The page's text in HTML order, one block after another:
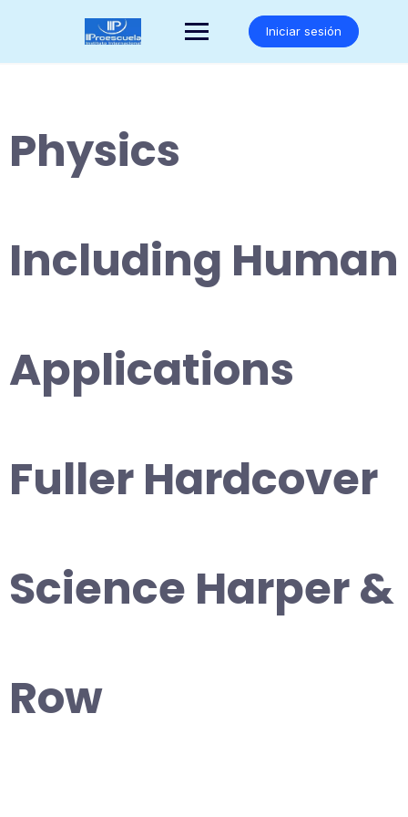
Iniciar sesión
Physics
Including Human
Applications
Fuller Hardcover
Science Harper &
Row